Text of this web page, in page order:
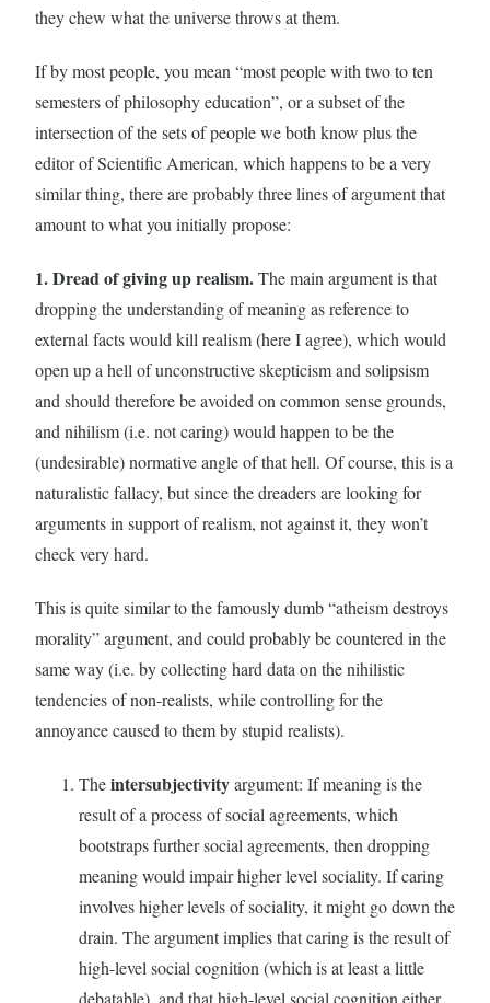
they chew what the universe throws at them.
If by most people, you mean “most people with two to ten
semesters of philosophy education”, or a subset of the
intersection of the sets of people we both know plus the
editor of Scientific American, which happens to be a very
similar thing, there are probably three lines of argument that
amount to what you initially propose:
1. Dread of giving up realism.The main argument is that
dropping the understanding of meaning as reference to
external facts would kill realism (here I agree), which would
open up a hell of unconstructive skepticism and solipsism
and should therefore be avoided on common sense grounds,
and nihilism (i.e. not caring) would happen to be the
(undesirable) normative angle of that hell. Of course, this is a
naturalistic fallacy, but since the dreaders are looking for
arguments in support of realism, not against it, they won’t
check very hard.
This is quite similar to the famously dumb “atheism destroys
morality” argument, and could probably be countered in the
same way (i.e. by collecting hard data on the nihilistic
tendencies of non-realists, while controlling for the
annoyance caused to them by stupid realists).
Theintersubjectivityargument: If meaning is the
result of a process of social agreements, which
bootstraps further social agreements, then dropping
meaning would impair higher level sociality. If caring
involves higher levels of sociality, it might go down the
drain. The argument implies that caring is the result of
high-level social cognition (which is at least a little
debatable), and that high-level social cognition either